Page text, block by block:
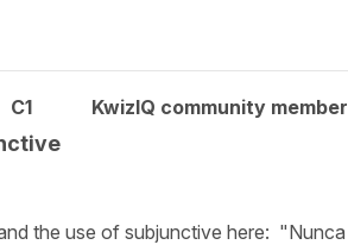
C1 KwizIQ community member
the use of subjunctive here: "Nunca